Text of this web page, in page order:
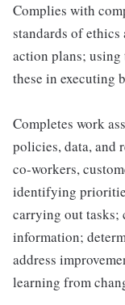
Complies with
standards of
action plans;
these in executing
Completes work
policies, data, and
co-workers,
identifying
carrying out tasks;
information;
address
learning from